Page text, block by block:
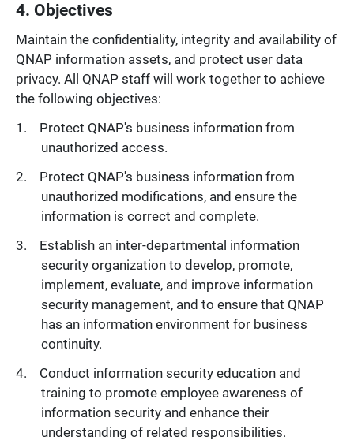
4. Objectives
Maintain the confidentiality, integrity and availability of
QNAP information assets, and protect user data
privacy. All QNAP staff will work together to achieve
the following objectives:
Protect QNAP's business information from
unauthorized access.
Protect QNAP's business information from
unauthorized modifications, and ensure the
information is correct and complete.
Establish an inter-departmental information
security organization to develop, promote,
implement, evaluate, and improve information
security management, and to ensure that QNAP
has an information environment for business
continuity.
Conduct information security education and
training to promote employee awareness of
information security and enhance their
understanding of related responsibilities.